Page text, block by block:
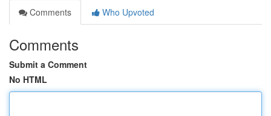
Comments
Who Upvoted
Comments
Submit a Comment
No HTML